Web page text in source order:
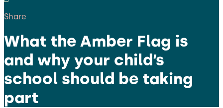
Share
What the Amber Flag is
and why your child’s
school should be taking
part